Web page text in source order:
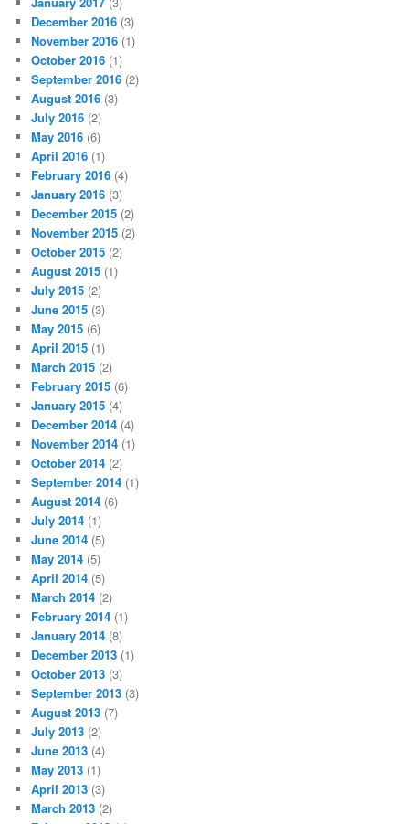
December 2016 (3)
November 2016 (1)
October 2016 (1)
September 2016 (2)
August 2016 (3)
July 2016 (2)
May 2016 (6)
April 2016 (1)
February 2016 (4)
January 2016 (3)
December 2015 (2)
November 2015 (2)
October 2015 (2)
August 2015 (1)
July 2015 (2)
June 2015 (3)
May 2015 (6)
April 2015 (1)
March 2015 (2)
February 2015 (6)
January 2015 (4)
December 2014 (4)
November 2014 (1)
October 2014 (2)
September 2014 (1)
August 2014 (6)
July 2014 (1)
June 2014 (5)
May 2014 (5)
April 2014 (5)
March 2014 (2)
February 2014 (1)
January 2014 (8)
December 2013 (1)
October 2013 (3)
September 2013 (3)
August 2013 (7)
July 2013 (2)
June 2013 (4)
May 2013 (1)
April 2013 (3)
March 2013 (2)